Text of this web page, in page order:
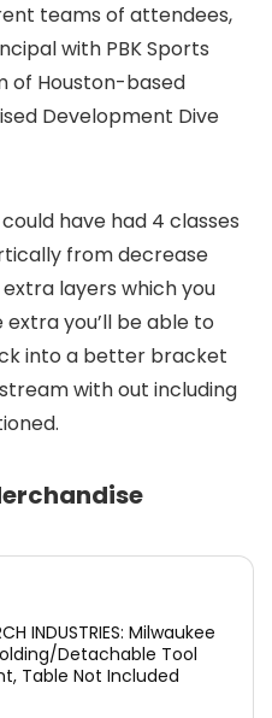
teams of attendees,
with PBK Sports
of Houston-based
Development Dive
have had 4 classes
from decrease
layers which you
you’ll be able to
into a better bracket
with out including
INDUSTRIES: Milwaukee
Detachable Tool
Table Not Included